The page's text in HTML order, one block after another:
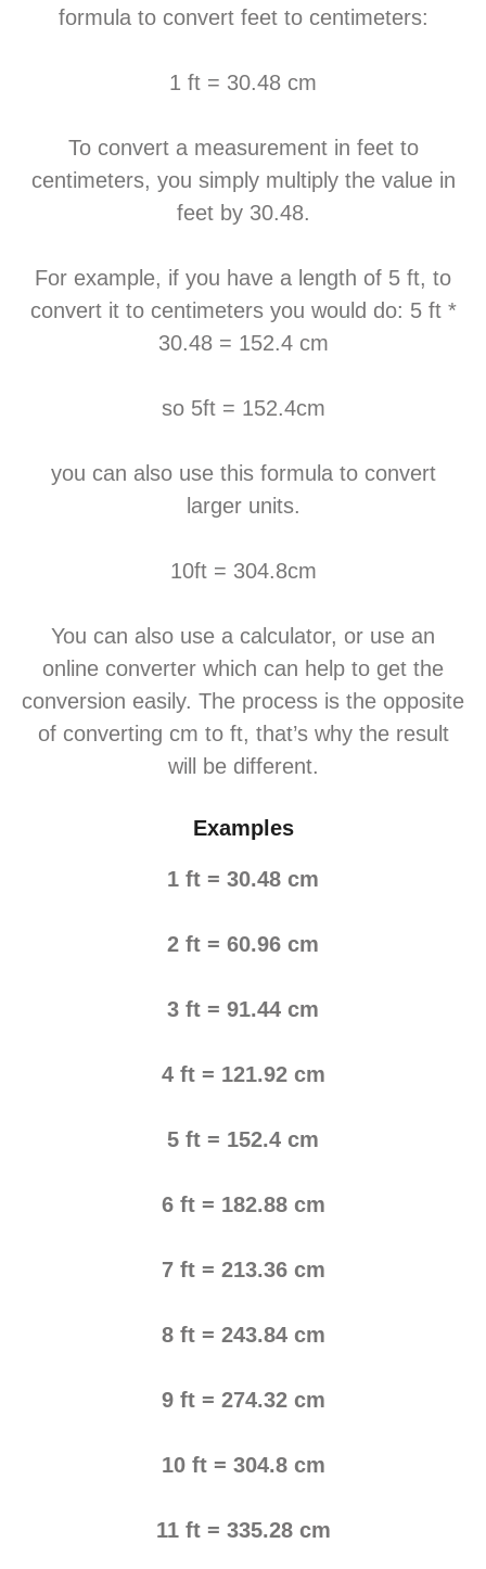
formula to convert feet to centimeters:
1 ft = 30.48 cm
To convert a measurement in feet to
centimeters, you simply multiply the value in
feet by 30.48.
For example, if you have a length of 5 ft, to
convert it to centimeters you would do: 5 ft *
30.48 = 152.4 cm
so 5ft = 152.4cm
you can also use this formula to convert
larger units.
10ft = 304.8cm
You can also use a calculator, or use an
online converter which can help to get the
conversion easily. The process is the opposite
of converting cm to ft, that’s why the result
will be different.
Examples
1 ft = 30.48 cm
2 ft = 60.96 cm
3 ft = 91.44 cm
4 ft = 121.92 cm
5 ft = 152.4 cm
6 ft = 182.88 cm
7 ft = 213.36 cm
8 ft = 243.84 cm
9 ft = 274.32 cm
10 ft = 304.8 cm
11 ft = 335.28 cm